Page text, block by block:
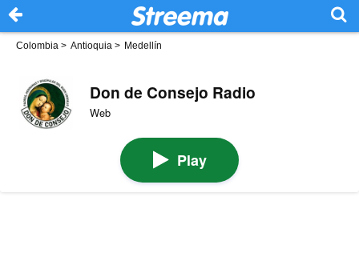
Colombia > Antioquia > Medellín
Don de Consejo Radio
Web
Play